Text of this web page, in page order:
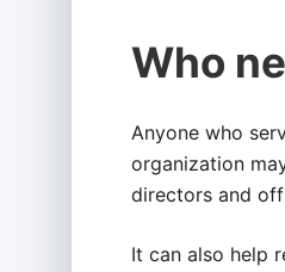
Who
Anyone who
organization
directors and
It can also help